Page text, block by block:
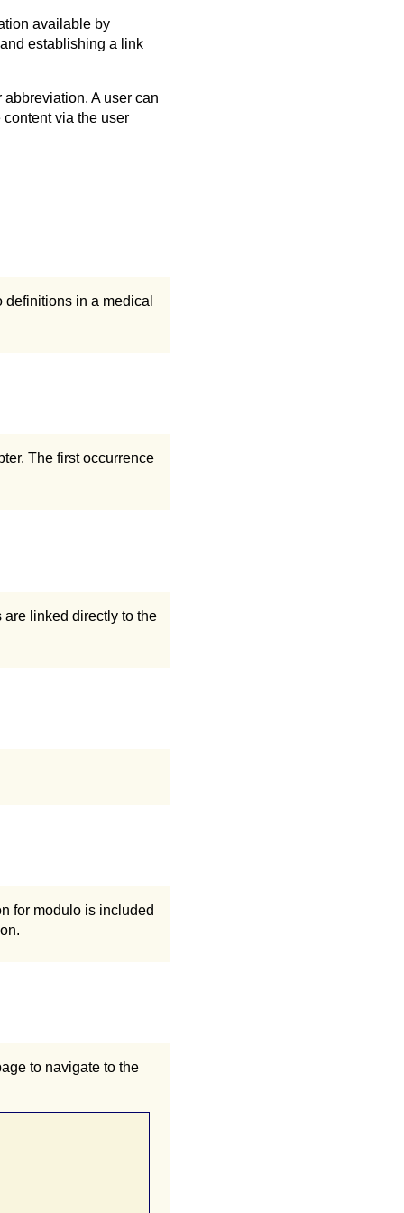
available by
establishing a link
A user can
via the user
in a medical
The first occurrence
linked directly to the
for modulo is included
to navigate to the